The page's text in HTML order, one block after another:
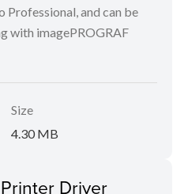
Professional, and can be
with imagePROGRAF
Size
4.30 MB
Driver